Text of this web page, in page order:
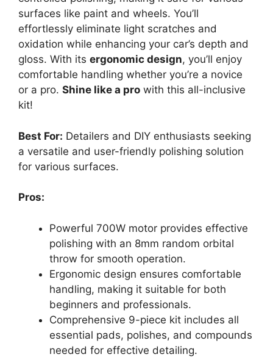
surfaces like paint and wheels. You’ll
effortlessly eliminate light scratches and
oxidation while enhancing your car’s depth and
gloss. With its ergonomic design, you’ll enjoy
comfortable handling whether you’re a novice
or a pro. Shine like a pro with this all-inclusive
kit!
Best For: Detailers and DIY enthusiasts seeking
a versatile and user-friendly polishing solution
for various surfaces.
Pros:
Powerful 700W motor provides effective
polishing with an 8mm random orbital
throw for smooth operation.
Ergonomic design ensures comfortable
handling, making it suitable for both
beginners and professionals.
Comprehensive 9-piece kit includes all
essential pads, polishes, and compounds
needed for effective detailing.